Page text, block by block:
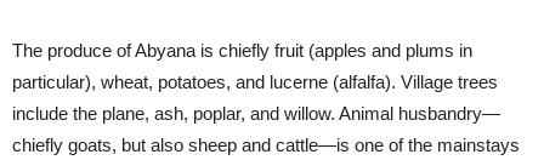
The produce of Abyana is chiefly fruit (apples and plums in
particular), wheat, potatoes, and lucerne (alfalfa). Village trees
include the plane, ash, poplar, and willow. Animal husbandry—
chiefly goats, but also sheep and cattle—is one of the mainstays